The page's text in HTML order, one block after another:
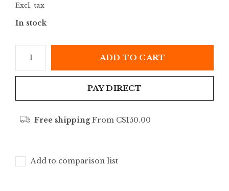
Excl. tax
In stock
ADD TO CART
PAY DIRECT
Free shippingFrom C$150.00
Add to comparison list